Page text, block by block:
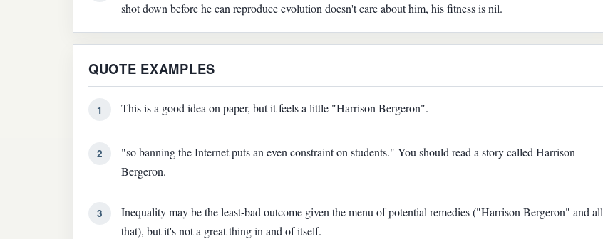
shot down before he can reproduce evolution doesn't care about him, his fitness is nil.
QUOTE EXAMPLES
1 This is a good idea on paper, but it feels a little "Harrison Bergeron".
2
"so banning the Internet puts an even constraint on students." You should read a story called Harrison
Bergeron.
3
Inequality may be the least-bad outcome given the menu of potential remedies ("Harrison Bergeron" and all
that), but it's not a great thing in and of itself.